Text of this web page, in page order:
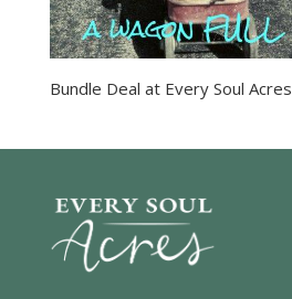
Bundle Deal at Every Soul Acres